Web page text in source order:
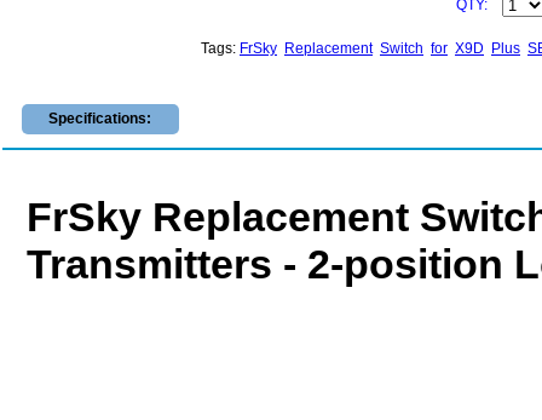
QTY:
Tags: FrSky Replacement Switch for X9D Plus
Specifications:
FrSky Replacement
Transmitters - 2-position